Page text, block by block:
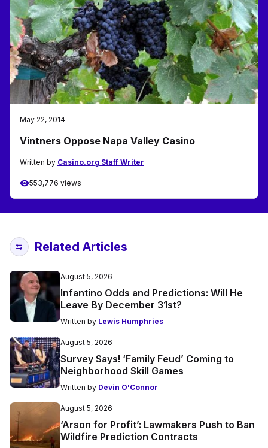
May 22, 2014
Vintners Oppose Napa Valley Casino
Written by Casino.org Staff Writer
553,776 views
Related Articles
August 5, 2026
Infantino Odds and Predictions: Will He
Leave By December 31st?
Written by Lewis Humphries
August 5, 2026
Survey Says! ‘Family Feud’ Coming to
Neighborhood Skill Games
Written by Devin O'Connor
August 5, 2026
‘Arson for Profit’: Lawmakers Push to Ban
Wildfire Prediction Contracts